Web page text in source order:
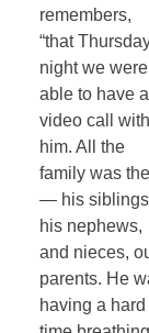
remembers,
“that
night we were
able to have a
video call with
him. All the
family was
— his
his nephews,
and nieces,
parents. He
having a hard